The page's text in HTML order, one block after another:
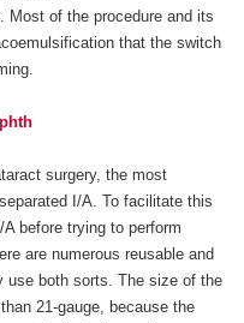
of the procedure and its
that the switch
surgery, the most
I/A. To facilitate this
before trying to perform
are numerous reusable and
use both sorts. The size of the
21-gauge, because the